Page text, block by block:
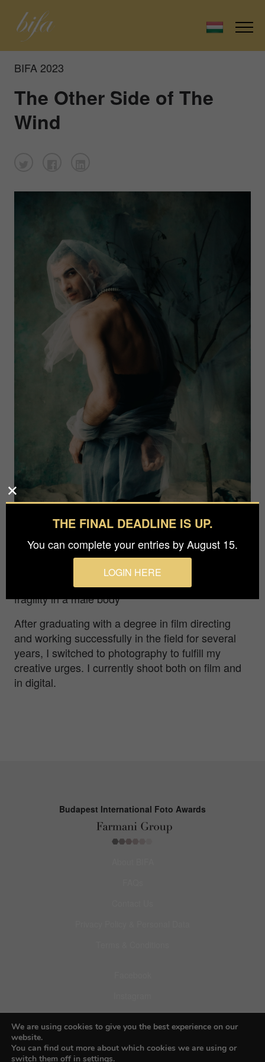
BIFA 2023
The Other Side of The
Wind
Photographer
Inga Erikssen
An exploration of the balance of masculinity and
fragility in a male body
After graduating with a degree in film directing
and working successfully in the field for several
years, I switched to photography to fulfill my
creative urges. I currently shoot both on film and
in digital.
Budapest International Foto Awards
Pinterest
THE FINAL DEADLINE IS UP.
You can complete your entries by August 15.
LOGIN HERE
We are using cookies to give you the best experience on our
website.
You can find out more about which cookies we are using or
switch them off in settings.